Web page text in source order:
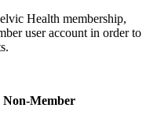
Health membership,
user account in order to
Member